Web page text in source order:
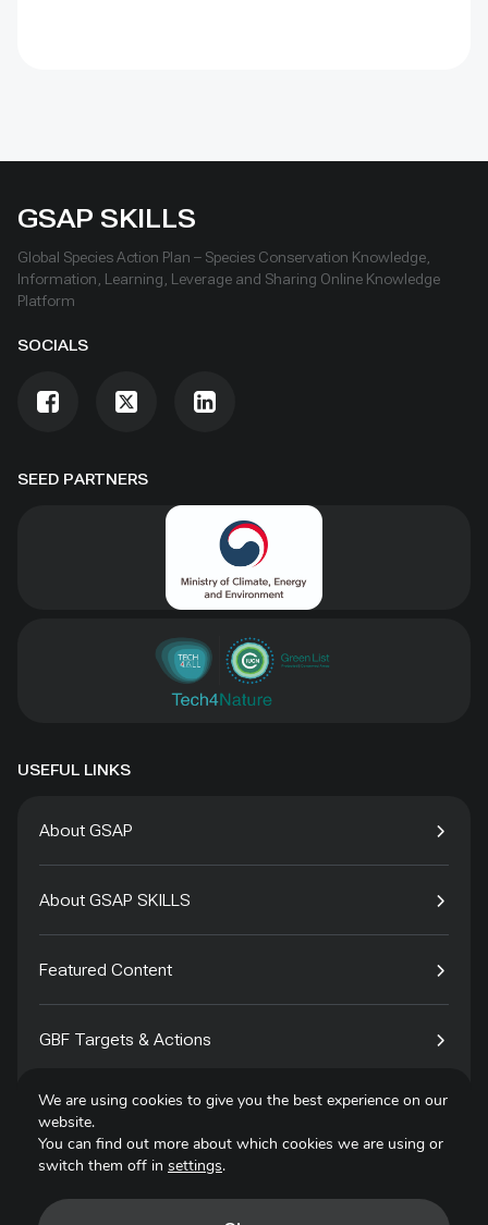
SEED PARTNERS
GSAP SKILLS
Global Species Action Plan – Species Conservation Knowledge,
Information, Learning, Leverage and Sharing Online Knowledge
Platform
SOCIALS
USEFUL LINKS
About GSAP
About GSAP SKILLS
Featured Content
GBF Targets & Actions
Tech4Species
We are using cookies to give you the best experience on our
website.
You can find out more about which cookies we are using or
switch them off in settings.